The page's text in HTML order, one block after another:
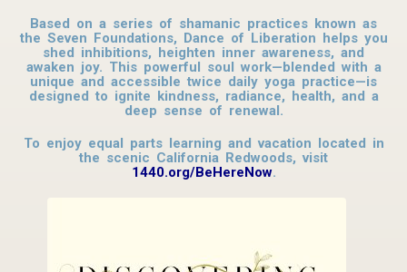
Based on a series of shamanic practices known as
the Seven Foundations, Dance of Liberation helps you
shed inhibitions, heighten inner awareness, and
awaken joy. This powerful soul work—blended with a
unique and accessible twice daily yoga practice—is
designed to ignite kindness, radiance, health, and a
deep sense of renewal.
To enjoy equal parts learning and vacation located in
the scenic California Redwoods, visit
1440.org/BeHereNow.